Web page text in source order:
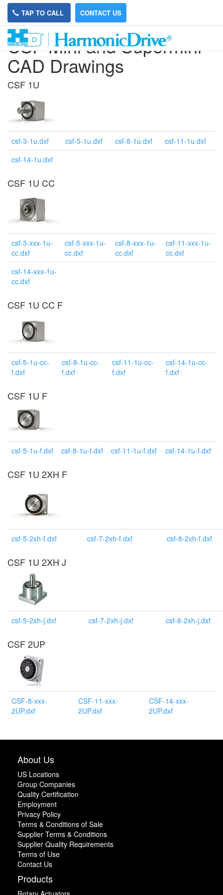
TAP TO CALL CONTACT US
CSF Mini and Supermini
CAD Drawings
CSF 1U
csf-3-1u.dxf csf-5-1u.dxf csf-8-1u.dxf
csf-11-1u.dxf
csf-14-1u.dxf
CSF 1U CC
csf-3-xxx-1u-
cc.dxf
csf-5-xxx-1u-
cc.dxf
csf-8-xxx-1u-
cc.dxf
csf-11-xxx-1u-
cc.dxf
csf-14-xxx-1u-
cc.dxf
CSF 1U CC F
csf-5-1u-cc-
f.dxf
csf-8-1u-cc-
f.dxf
csf-11-1u-cc-
f.dxf
csf-14-1u-cc-
f.dxf
CSF 1U F
csf-5-1u-f.dxf csf-8-1u-f.dxf csf-11-1u-f.dxf csf-14-1u-f.dxf
CSF 1U 2XH F
csf-5-2xh-f.dxf csf-7-2xh-f.dxf csf-8-2xh-f.dxf
CSF 1U 2XH J
csf-5-2xh-j.dxf csf-7-2xh-j.dxf csf-8-2xh-j.dxf
CSF 2UP
CSF-8-xxx-
2UP.dxf
CSF-11-xxx-
2UP.dxf
CSF-14-xxx-
2UP.dxf
About Us
US Locations
Group Companies
Quality Certification
Employment
Privacy Policy
Terms & Conditions of Sale
Supplier Terms & Conditions
Supplier Quality Requirements
Terms of Use
Contact Us
Products